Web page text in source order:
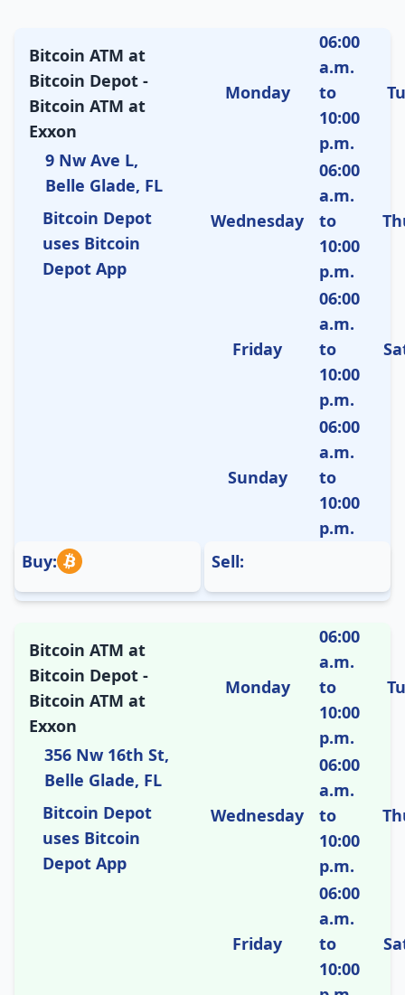
Bitcoin ATM at
Bitcoin Depot -
Bitcoin ATM at
Exxon
9 Nw Ave L,
Belle Glade, FL
Bitcoin Depot
uses Bitcoin
Depot App
Monday
06:00
a.m.
to
10:00
p.m.
Wednesday
06:00
a.m.
to
10:00
p.m.
Friday
06:00
a.m.
to
10:00
p.m.
Sunday
06:00
a.m.
to
10:00
p.m.
Buy:
Sell:
Bitcoin ATM at
Bitcoin Depot -
Bitcoin ATM at
Exxon
356 Nw 16th St,
Belle Glade, FL
Bitcoin Depot
uses Bitcoin
Depot App
Monday
06:00
a.m.
to
10:00
p.m.
Wednesday
06:00
a.m.
to
10:00
p.m.
Friday
06:00
a.m.
to
10:00